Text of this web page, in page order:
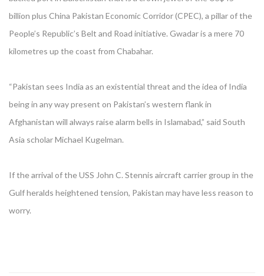
billion plus China Pakistan Economic Corridor (CPEC), a pillar of the
People’s Republic’s Belt and Road initiative. Gwadar is a mere 70
kilometres up the coast from Chabahar.
“Pakistan sees India as an existential threat and the idea of India
being in any way present on Pakistan’s western flank in
Afghanistan will always raise alarm bells in Islamabad,” said South
Asia scholar Michael Kugelman.
If the arrival of the USS John C. Stennis aircraft carrier group in the
Gulf heralds heightened tension, Pakistan may have less reason to
worry.